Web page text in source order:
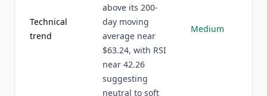
Technical
trend
above its 200-
day moving
average near
$63.24, with RSI
near 42.26
suggesting
neutral to soft
Medium